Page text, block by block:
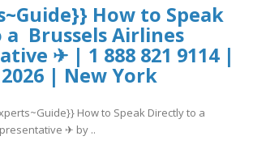
How to Speak
Brussels Airlines
✈ | 1 888 821 9114 |
| New York
How to Speak Directly to a
✈ by ..